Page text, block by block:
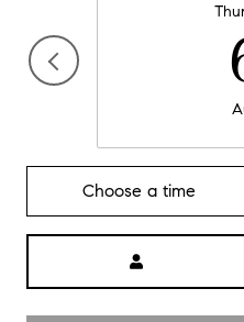
Choose a time